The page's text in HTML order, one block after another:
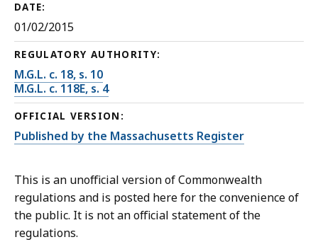
DATE:
01/02/2015
REGULATORY AUTHORITY:
M.G.L. c. 18, s. 10
M.G.L. c. 118E, s. 4
OFFICIAL VERSION:
Published by the Massachusetts Register
This is an unofficial version of Commonwealth
regulations and is posted here for the convenience of
the public. It is not an official statement of the
regulations.